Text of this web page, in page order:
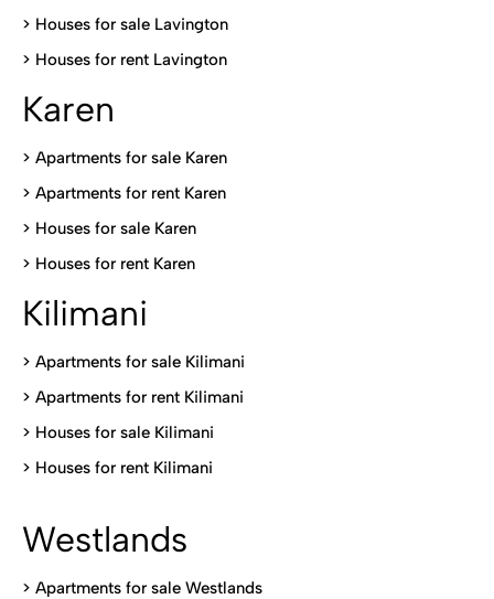
> Houses for sale Lavington
> Houses for rent Lavington
Karen
> Apartments for sale Karen
> Apartments for rent Karen
> Houses for sale Karen
> Houses for rent Karen
Kilimani
> Apartments for sale Kilimani
> Apartments for rent Kilimani
> Houses for sale Kilimani
> Houses for rent Kilimani
Westlands
> Apartments for sale Westlands